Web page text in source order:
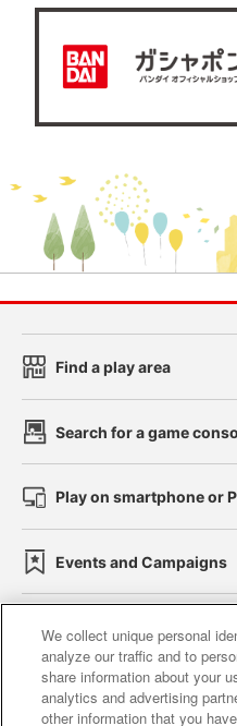
Find a play area
Search for a game
Play on smartphone or
Events and Campaigns
Affiliate Sustainability
Web accessibility
We collect unique personal
analyze our traffic and to
share information about your
analytics and advertising
other information that you